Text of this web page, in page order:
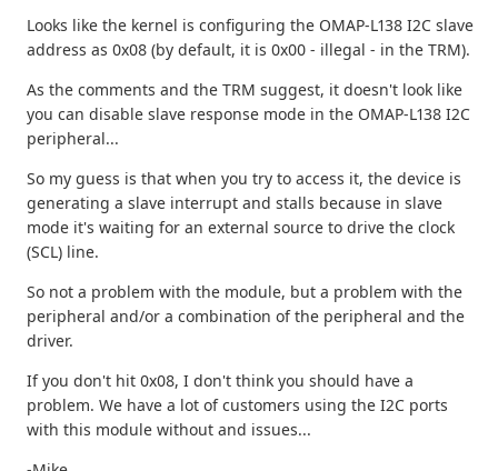
Looks like the kernel is configuring the OMAP-L138 I2C slave
address as 0x08 (by default, it is 0x00 - illegal - in the TRM).
As the comments and the TRM suggest, it doesn't look like
you can disable slave response mode in the OMAP-L138 I2C
peripheral...
So my guess is that when you try to access it, the device is
generating a slave interrupt and stalls because in slave
mode it's waiting for an external source to drive the clock
(SCL) line.
So not a problem with the module, but a problem with the
peripheral and/or a combination of the peripheral and the
driver.
If you don't hit 0x08, I don't think you should have a
problem. We have a lot of customers using the I2C ports
with this module without and issues...